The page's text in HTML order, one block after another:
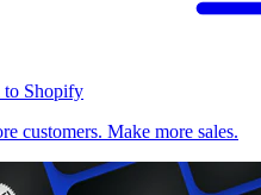
to Shopify
customers. Make more sales.